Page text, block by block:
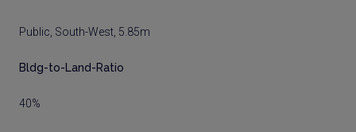
Public, South-West, 5.85m
Bldg-to-Land-Ratio
40%